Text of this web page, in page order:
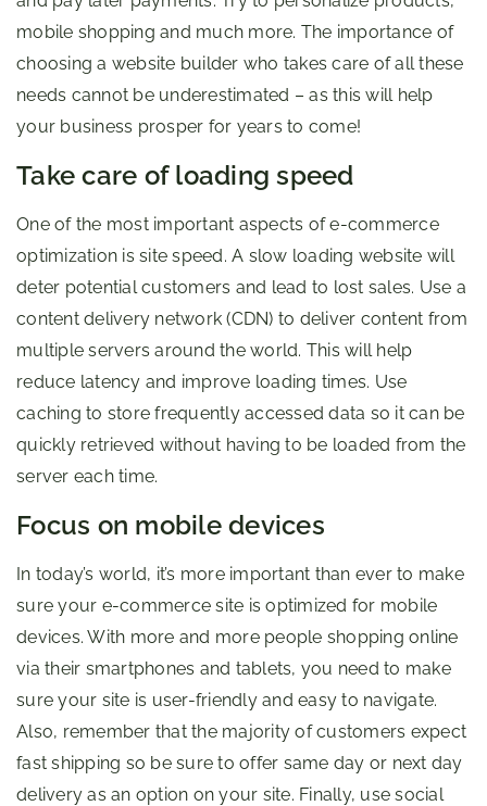
mobile shopping and much more. The importance of
choosing a website builder who takes care of all these
needs cannot be underestimated – as this will help
your business prosper for years to come!
Take care of loading speed
One of the most important aspects of e-commerce
optimization is site speed. A slow loading website will
deter potential customers and lead to lost sales. Use a
content delivery network (CDN) to deliver content from
multiple servers around the world. This will help
reduce latency and improve loading times. Use
caching to store frequently accessed data so it can be
quickly retrieved without having to be loaded from the
server each time.
Focus on mobile devices
In today’s world, it’s more important than ever to make
sure your e-commerce site is optimized for mobile
devices. With more and more people shopping online
via their smartphones and tablets, you need to make
sure your site is user-friendly and easy to navigate.
Also, remember that the majority of customers expect
fast shipping so be sure to offer same day or next day
delivery as an option on your site. Finally, use social